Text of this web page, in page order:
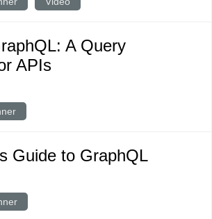
A Query
APIs
Guide to GraphQL